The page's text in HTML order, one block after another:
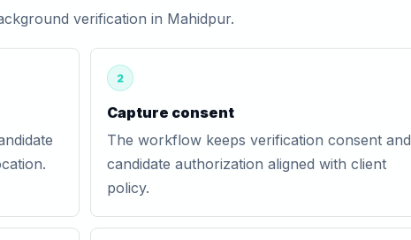
verification in Mahidpur.
2
Capture consent
The workflow keeps verification consent and
candidate authorization aligned with client
policy.